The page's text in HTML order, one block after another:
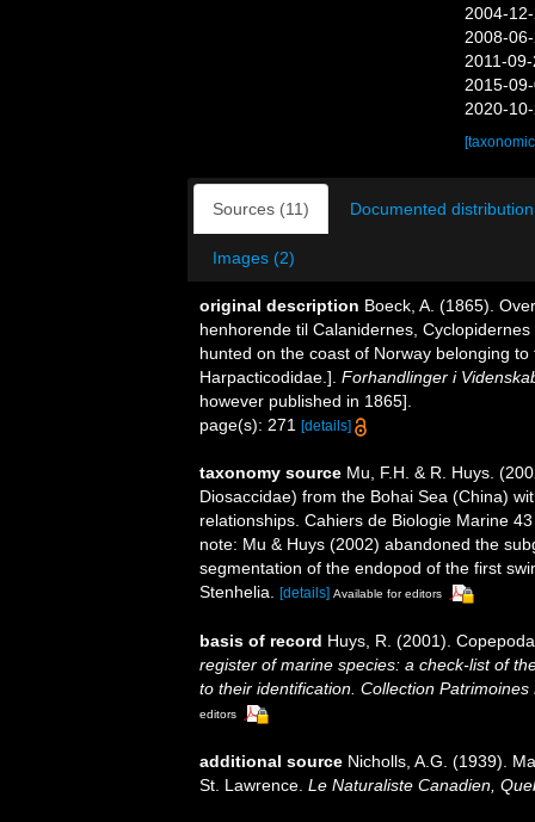
2004-
2008-
2011-
2015-
2020-
Sources (11) Documented
Images (2)
original description Boeck, A. (1865).
henhorende til Calanidernes,
hunted on the coast of Norway belonging
Harpacticodidae.]. Forhandlinger i
however published in 1865].
page(s): 271
[details]
taxonomy source Mu, F.H. & R. Huys.
Diosaccidae) from the Bohai Sea (China)
relationships. Cahiers de Biologie Marine
note: Mu & Huys (2002) abandoned the
segmentation of the endopod of the first
Stenhelia.
[details] Available for editors
basis of record Huys, R. (2001).
register of marine species: a check-list of
to their identification. Collection Patrimoines
editors
additional source Nicholls, A.G. (1939).
St. Lawrence. Le Naturaliste Canadien,